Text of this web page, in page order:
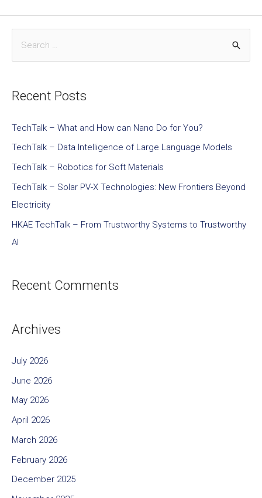
Recent Posts
TechTalk – What and How can Nano Do for You?
TechTalk – Data Intelligence of Large Language Models
TechTalk – Robotics for Soft Materials
TechTalk – Solar PV-X Technologies: New Frontiers Beyond
Electricity
HKAE TechTalk – From Trustworthy Systems to Trustworthy
AI
Recent Comments
Archives
July 2026
June 2026
May 2026
April 2026
March 2026
February 2026
December 2025